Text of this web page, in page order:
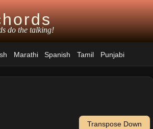
do the talking!
Marathi Spanish Tamil Punjabi
Transpose Down